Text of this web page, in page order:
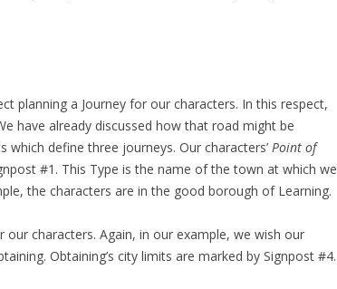
planning a Journey for our characters. In this respect,
have already discussed how that road might be
define three journeys. Our characters’ Point of
#1. This Type is the name of the town at which we
the characters are in the good borough of Learning.
characters. Again, in our example, we wish our
Obtaining’s city limits are marked by Signpost #4.